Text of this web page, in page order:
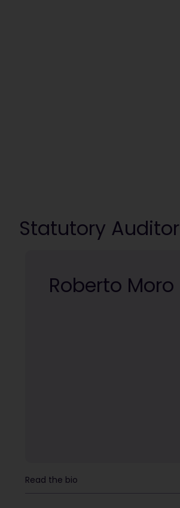
Statutory Auditor
Roberto Moro
Read the bio